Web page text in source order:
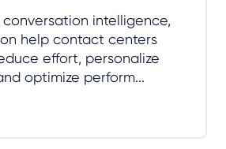
conversation intelligence,
help contact centers
effort, personalize
optimize perform...